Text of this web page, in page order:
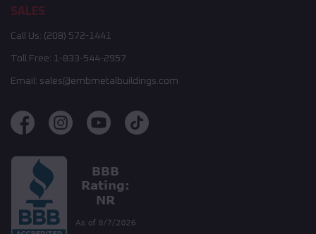
SALES
Call Us: (208) 572-1441
Toll Free: 1-833-544-2957
Email: sales@embmetalbuildings.com